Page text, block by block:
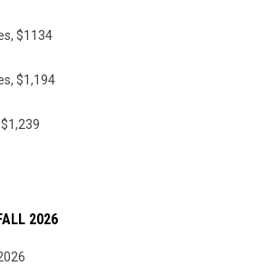
$1134
$1,194
2026